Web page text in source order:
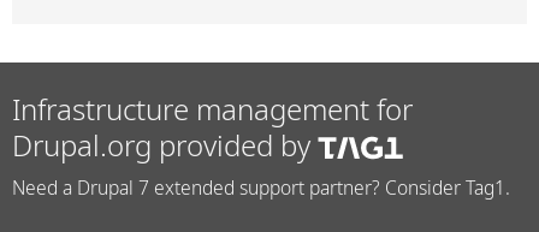
Infrastructure management for
Drupal.org provided by
Need a Drupal 7 extended support partner? Consider Tag1.